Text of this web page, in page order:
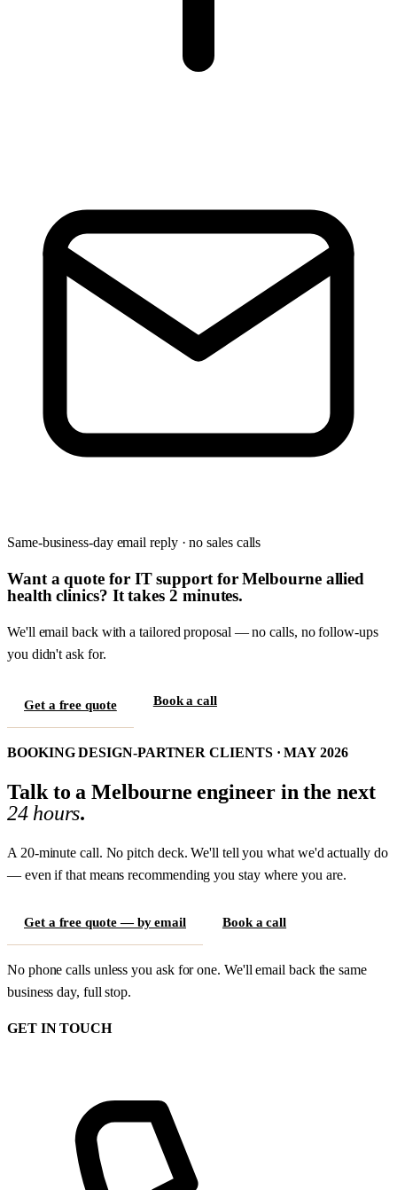
Same-business-day email reply · no sales calls
Want a quote for IT support for Melbourne allied
health clinics? It takes 2 minutes.
We'll email back with a tailored proposal — no calls, no follow-ups
you didn't ask for.
Get a free quote Book a call
BOOKING DESIGN-PARTNER CLIENTS · MAY 2026
Talk to a Melbourne engineer in the next
24 hours.
A 20-minute call. No pitch deck. We'll tell you what we'd actually do
— even if that means recommending you stay where you are.
Get a free quote — by email Book a call
No phone calls unless you ask for one. We'll email back the same
business day, full stop.
GET IN TOUCH